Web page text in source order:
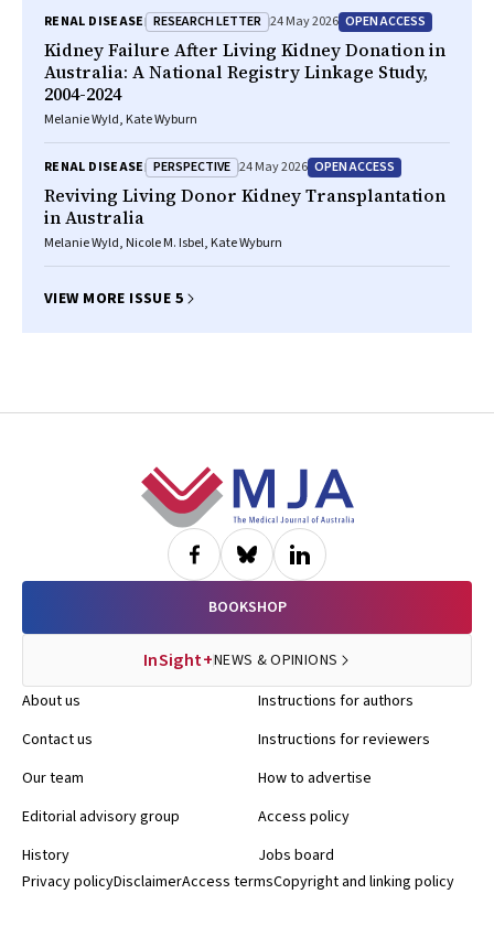
RENAL DISEASE RESEARCH LETTER 24 May 2026 OPEN ACCESS
Kidney Failure After Living Kidney Donation in
Australia: A National Registry Linkage Study,
2004-2024
Melanie Wyld, Kate Wyburn
RENAL DISEASE PERSPECTIVE 24 May 2026 OPEN ACCESS
Reviving Living Donor Kidney Transplantation
in Australia
Melanie Wyld, Nicole M. Isbel, Kate Wyburn
VIEW MORE ISSUE 5
BOOKSHOP
InSight+NEWS & OPINIONS
About us
Contact us
Our team
Editorial advisory group
History
Instructions for authors
Instructions for reviewers
How to advertise
Access policy
Jobs board
Privacy policyDisclaimerAccess termsCopyright and linking policy